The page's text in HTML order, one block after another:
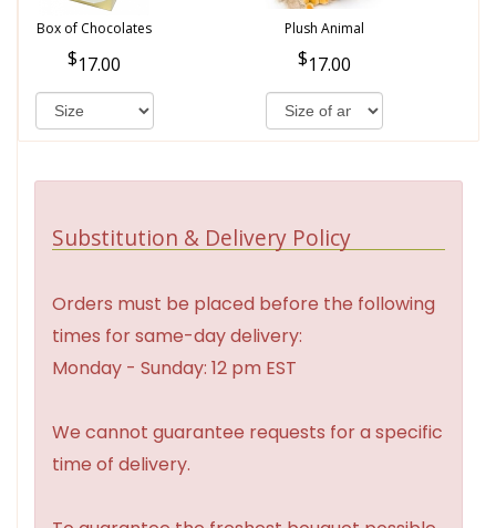
Box of Chocolates
17.00
Plush Animal
17.00
Substitution & Delivery Policy
Orders must be placed before the following
times for same-day delivery:
Monday - Sunday: 12 pm EST
We cannot guarantee requests for a specific
time of delivery.